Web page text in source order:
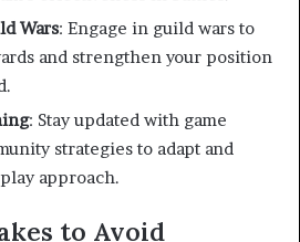
Wars: Engage in guild wars to
and strengthen your position
: Stay updated with game
strategies to adapt and
approach.
to Avoid